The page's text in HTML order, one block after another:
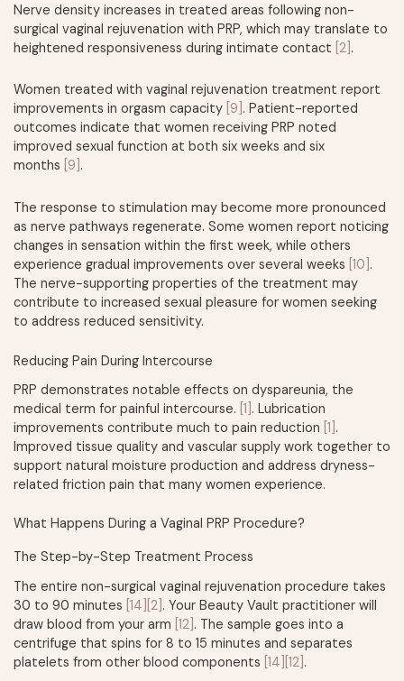
Nerve density increases in treated areas following non-
surgical vaginal rejuvenation with PRP, which may translate to
heightened responsiveness during intimate contact [2] .
Women treated with vaginal rejuvenation treatment report
improvements in orgasm capacity [9] . Patient-reported
outcomes indicate that women receiving PRP noted
improved sexual function at both six weeks and six
months [9] .
The response to stimulation may become more pronounced
as nerve pathways regenerate. Some women report noticing
changes in sensation within the first week, while others
experience gradual improvements over several weeks [10] .
The nerve-supporting properties of the treatment may
contribute to increased sexual pleasure for women seeking
to address reduced sensitivity.
Reducing Pain During Intercourse
PRP demonstrates notable effects on dyspareunia, the
medical term for painful intercourse. [1] . Lubrication
improvements contribute much to pain reduction [1] .
Improved tissue quality and vascular supply work together to
support natural moisture production and address dryness-
related friction pain that many women experience.
What Happens During a Vaginal PRP Procedure?
The Step-by-Step Treatment Process
The entire non-surgical vaginal rejuvenation procedure takes
30 to 90 minutes [14] [2] . Your Beauty Vault practitioner will
draw blood from your arm [12] . The sample goes into a
centrifuge that spins for 8 to 15 minutes and separates
platelets from other blood components [14] [12] .